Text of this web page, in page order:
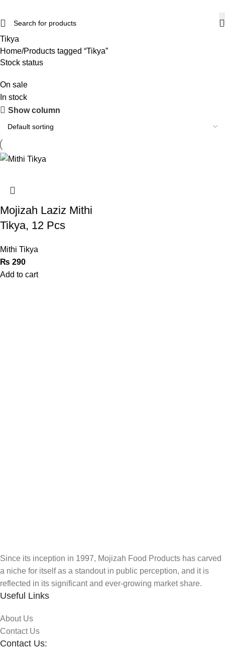
Tikya
Home Products tagged “Tikya”
Stock status
On sale
In stock
Show column
Mojizah Laziz Mithi
Tikya, 12 Pcs
Mithi Tikya
₨ 290
Add to cart
Since its inception in 1997, Mojizah Food Products has carved
a niche for itself as a standout in public perception, and it is
reflected in its significant and ever-growing market share.
Useful Links
About Us
Contact Us
Contact Us: